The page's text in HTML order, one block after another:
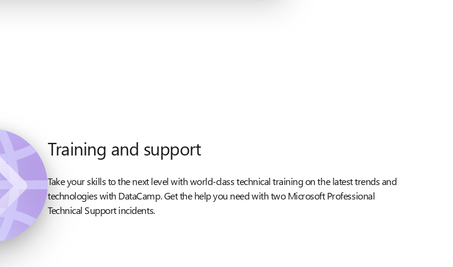
Training and support
Take your skills to the next level with world-class technical training on the latest trends and
technologies with DataCamp. Get the help you need with two Microsoft Professional
Technical Support incidents.